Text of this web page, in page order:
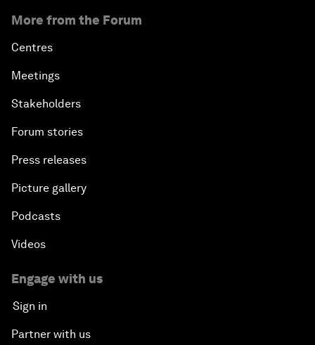
More from the Forum
Centres
Meetings
Stakeholders
Forum stories
Press releases
Picture gallery
Podcasts
Videos
Engage with us
Sign in
Partner with us